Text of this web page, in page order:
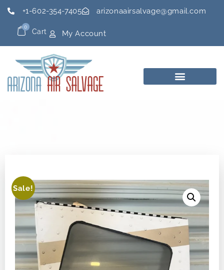
+1-602-354-7405 arizonaairsalvage@gmail.com
Cart
0
My Account
Sale!